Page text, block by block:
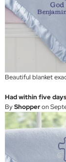
Beautiful blanket
Had within five days
ByShopperon